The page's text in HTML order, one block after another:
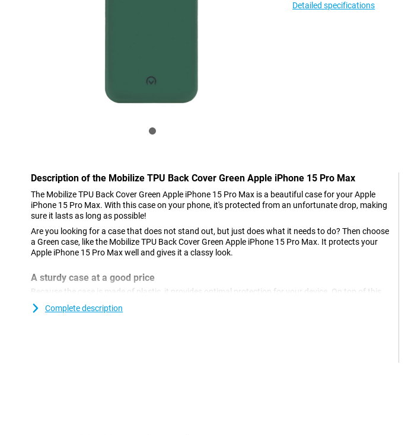
Detailed specifications
Description of the Mobilize TPU Back Cover Green Apple iPhone 15 Pro Max
The Mobilize TPU Back Cover Green Apple iPhone 15 Pro Max is a beautiful case for your Apple
iPhone 15 Pro Max. With this case on your phone, it's protected from an unfortunate drop, making
sure it lasts as long as possible!
Are you looking for a case that does not stand out, but just does what it needs to do? Then choose
a Green case, like the Mobilize TPU Back Cover Green Apple iPhone 15 Pro Max. It protects your
Apple iPhone 15 Pro Max well and gives it a classy look.
A sturdy case at a good price
Because the case is made of plastic, it provides optimal protection for your device. On top of this,
plastic cases are often not as expensive as other cases.Together with the screen protector, the
back cover is perhaps the most widely used phone accessory, and with good reason! Because in a
Complete description